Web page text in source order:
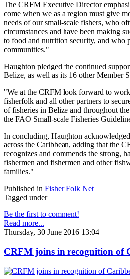
The CRFM Executive Director
come when we as a region must give
needs of our small-scale fishers, who
circumstances and have been making
to food and nutrition security, and who
communities."
Haughton pledged the continued
Belize, as well as its 16 other Member
"We at the CRFM look forward to
fisherfolk and all other partners to
of fisheries in Belize and throughout
the FAO Small-scale Fisheries
In concluding, Haughton
across the Caribbean, adding that the
recognizes and commends the strong,
fishermen and fishermen and other
families."
Published in Fisher Folk Net
Tagged under
Be the first to comment!
Read more...
Thursday, 30 June 2016 13:04
CRFM joins in recognition of